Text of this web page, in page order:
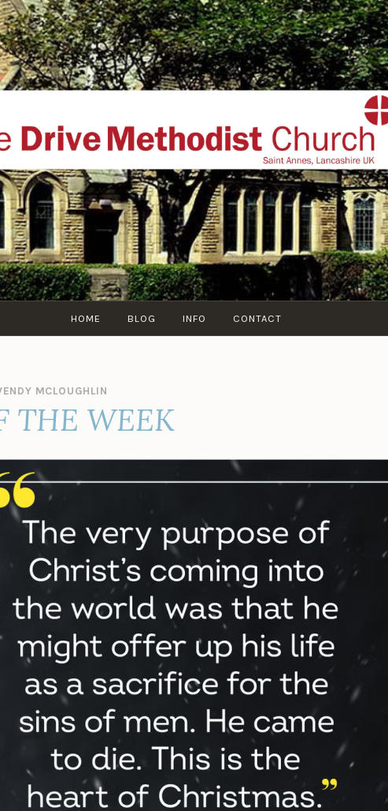
THE DRIVE METHODIST
website of The Drive Methodist Church, St Annes On Sea,
Lytham-St-Annes, The Fylde Coast, Lancashire, UK
HOME BLOG INFO CONTACT
MCLOUGHLIN
THE WEEK